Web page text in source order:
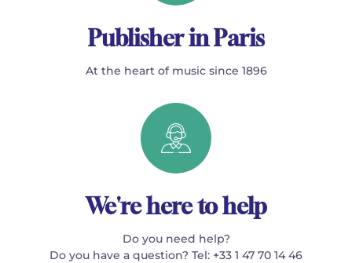
Publisher in Paris
At the heart of music since 1896
We're here to help
Do you need help?
Do you have a question? Tel: +33 1 47 70 14 46